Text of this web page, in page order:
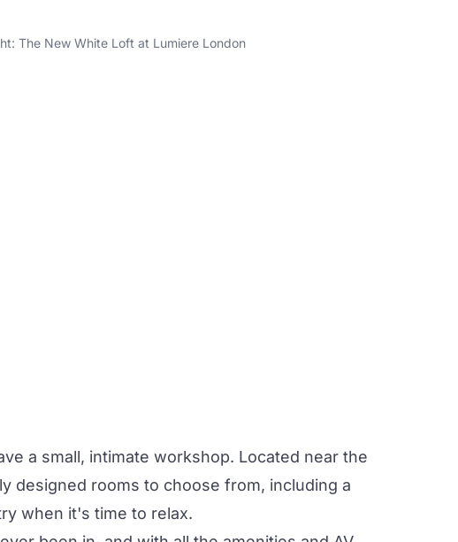
The New White Loft at Lumiere London
a small, intimate workshop. Located near the
designed rooms to choose from, including a
when it's time to relax.